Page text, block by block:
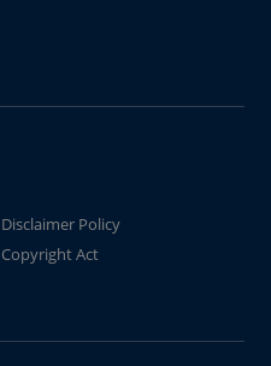
Disclaimer Policy
Copyright Act